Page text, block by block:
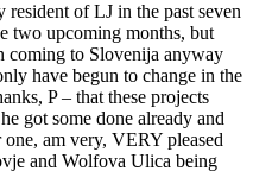
of LJ in the past seven
two upcoming months, but
coming to Slovenija anyway
have begun to change in the
P – that these projects
got some done already and
am very, VERY pleased
and Wolfova Ulica being